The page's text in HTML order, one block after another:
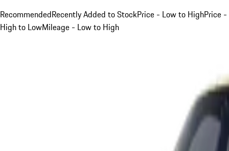
RecommendedRecently Added to StockPrice - Low to HighPrice -
High to LowMileage - Low to High